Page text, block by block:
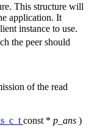
This structure will
application. It
instance to use.
the peer should
of the read
const * p_ans )